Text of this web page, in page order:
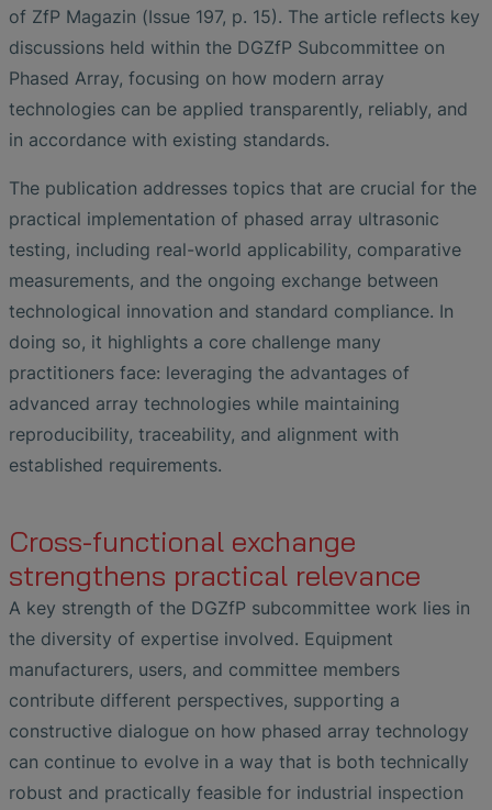
of ZfP Magazin (Issue 197, p. 15). The article reflects key
discussions held within the DGZfP Subcommittee on
Phased Array, focusing on how modern array
technologies can be applied transparently, reliably, and
in accordance with existing standards.
The publication addresses topics that are crucial for the
practical implementation of phased array ultrasonic
testing, including real-world applicability, comparative
measurements, and the ongoing exchange between
technological innovation and standard compliance. In
doing so, it highlights a core challenge many
practitioners face: leveraging the advantages of
advanced array technologies while maintaining
reproducibility, traceability, and alignment with
established requirements.
Cross-functional exchange
strengthens practical relevance
A key strength of the DGZfP subcommittee work lies in
the diversity of expertise involved. Equipment
manufacturers, users, and committee members
contribute different perspectives, supporting a
constructive dialogue on how phased array technology
can continue to evolve in a way that is both technically
robust and practically feasible for industrial inspection